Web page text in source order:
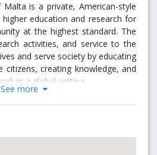
is a private, American-style
education and research for
at the highest standard. The
activities, and service to the
and serve society by educating
citizens, creating knowledge, and
in a global setting.
of Malta (AUM) merges the best
of academic standards and
are designed by a professional
with American Education
See more